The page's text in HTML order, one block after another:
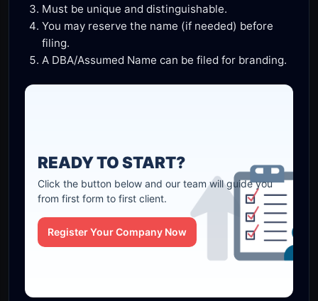
Must be unique and distinguishable.
You may reserve the name (if needed) before
filing.
A DBA/Assumed Name can be filed for branding.
READY TO START?
Click the button below and our team will guide you
from first form to first client.
Register Your Company Now